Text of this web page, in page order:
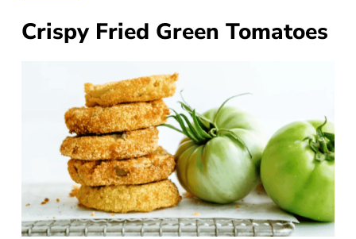
Crispy Fried Green Tomatoes